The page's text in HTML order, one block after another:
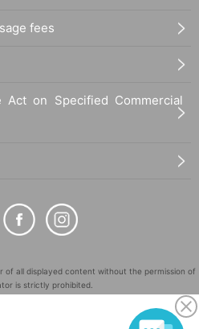
fees
Act on Specified Commercial
all displayed content without the permission of
is strictly prohibited.
of LivePocket Inc. (Registration No. 5600161).